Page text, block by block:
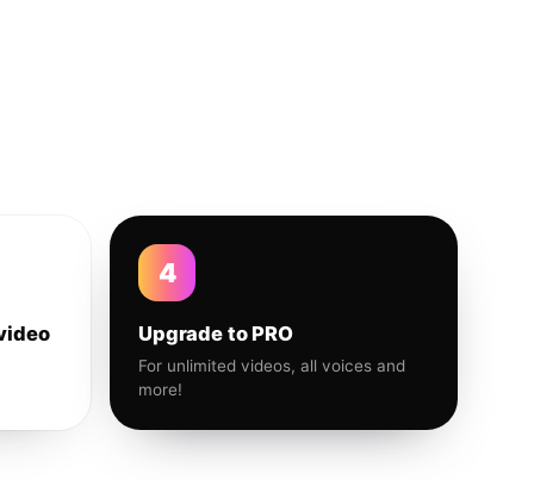
4
Upgrade to PRO
For unlimited videos, all voices and
more!